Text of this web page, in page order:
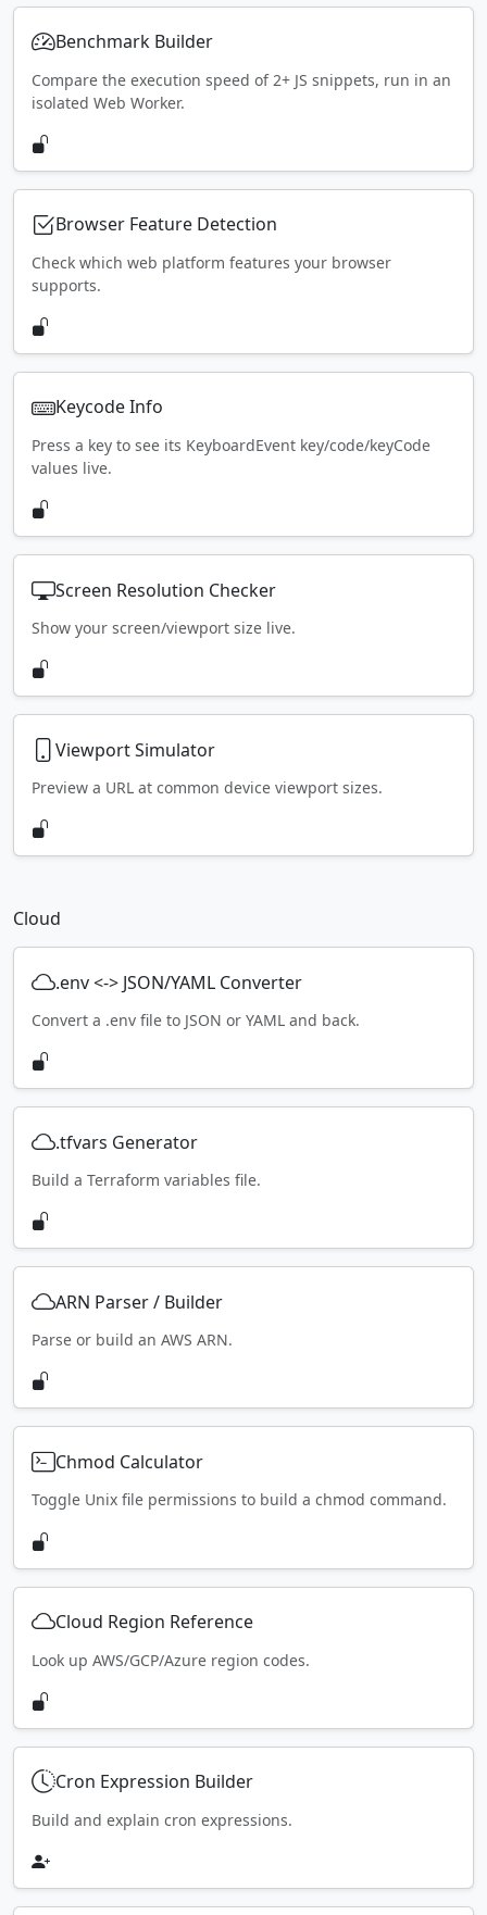
Benchmark Builder
Compare the execution speed of 2+ JS snippets, run in an
isolated Web Worker.
Browser Feature Detection
Check which web platform features your browser
supports.
Keycode Info
Press a key to see its KeyboardEvent key/code/keyCode
values live.
Screen Resolution Checker
Show your screen/viewport size live.
Viewport Simulator
Preview a URL at common device viewport sizes.
Cloud
.env <-> JSON/YAML Converter
Convert a .env file to JSON or YAML and back.
.tfvars Generator
Build a Terraform variables file.
ARN Parser / Builder
Parse or build an AWS ARN.
Chmod Calculator
Toggle Unix file permissions to build a chmod command.
Cloud Region Reference
Look up AWS/GCP/Azure region codes.
Cron Expression Builder
Build and explain cron expressions.